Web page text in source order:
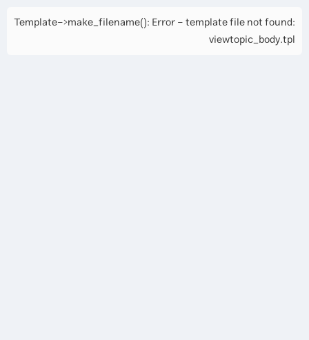
Template->make_filename(): Error - template file not found:
viewtopic_body.tpl